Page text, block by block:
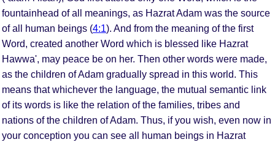
fountainhead of all meanings, as Hazrat Adam was the source
of all human beings (4:1). And from the meaning of the first
Word, created another Word which is blessed like Hazrat
Hawwa', may peace be on her. Then other words were made,
as the children of Adam gradually spread in this world. This
means that whichever the language, the mutual semantic link
of its words is like the relation of the families, tribes and
nations of the children of Adam. Thus, if you wish, even now in
your conception you can see all human beings in Hazrat